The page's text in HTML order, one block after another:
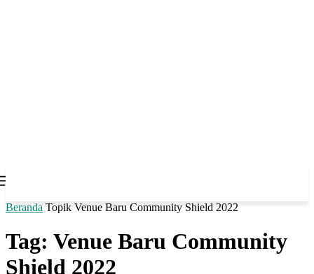
Beranda Topik Venue Baru Community Shield 2022
Tag: Venue Baru Community
Shield 2022